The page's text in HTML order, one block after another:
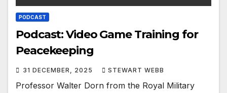
PODCAST
Podcast: Video Game Training for
Peacekeeping
31 DECEMBER, 2025 STEWART WEBB
Professor Walter Dorn from the Royal Military